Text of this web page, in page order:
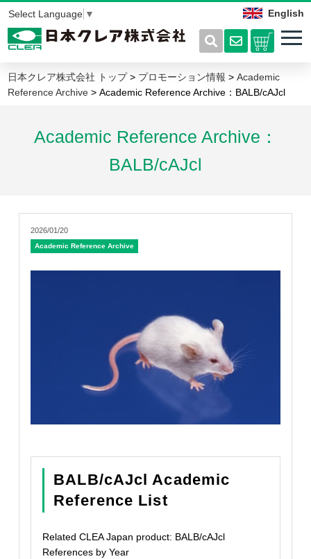
English
Select Language ▼
日本クレア株式会社 トップ> プロモーション情報 >Academic
Reference Archive > Academic Reference Archive：BALB/cAJcl
Academic Reference Archive：
BALB/cAJcl
2026/01/20
Academic Reference Archive
BALB/cAJcl Academic
Reference List
Related CLEA Japan product: BALB/cAJcl
References by Year